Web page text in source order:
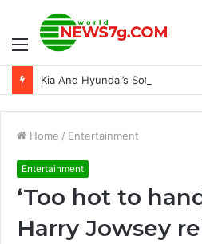
Menu
Home / Entertainment
Entertainment
‘Too hot to
Harry Jowsey